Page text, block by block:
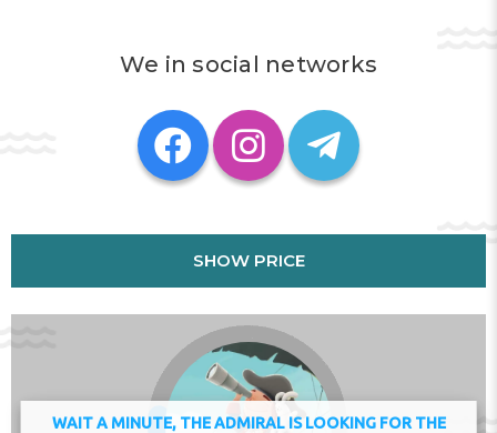
and linens for a supplement.
Al Manar Mall is 1.8 km from the apartment, while Tower
Links Golf Club is 5.8 km away. The nearest airport is Ras
Al Khaimah International Airport, 25 km from luxury
studio with amazing seaview.
Check-out 08:00 - 11:00
Khaimah, United Arab Emirates
We in social networks
SHOW PRICE
WAIT A MINUTE, THE ADMIRAL IS LOOKING FOR THE